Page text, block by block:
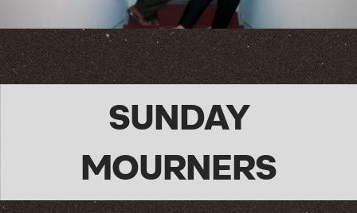
SUNDAY
MOURNERS